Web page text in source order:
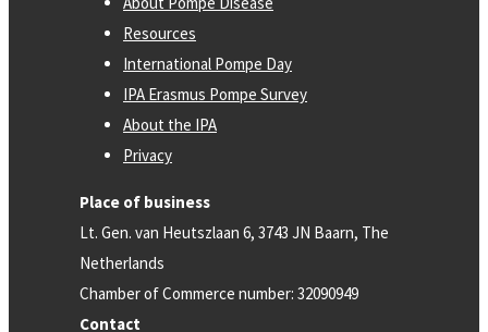
Resources
International Pompe Day
IPA Erasmus Pompe Survey
About the IPA
Privacy
Place of business
Lt. Gen. van Heutszlaan 6, 3743 JN Baarn, The
Netherlands
Chamber of Commerce number: 32090949
Contact